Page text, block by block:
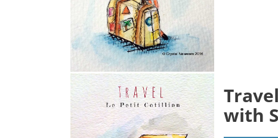
with